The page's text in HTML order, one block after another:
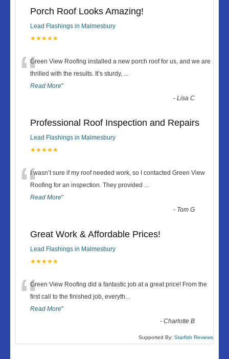
Porch Roof Looks Amazing!
Lead Flashings in Malmesbury
★★★★★
“Green View Roofing installed a new porch roof for us, and we are
thrilled with the results. It’s sturdy,
Read More”
-Lisa C
Professional Roof Inspection and Repairs
Lead Flashings in Malmesbury
★★★★★
“I wasn’t sure if my roof needed work, so I contacted Green View
Roofing for an inspection. They provided
Read More”
- Tom G
Great Work & Affordable Prices!
Lead Flashings in Malmesbury
★★★★★
“Green View Roofing did a fantastic job at a great price! From the
first call to the finished job, everyth
Read More”
-Charlotte B
Supported By: Starfish Reviews